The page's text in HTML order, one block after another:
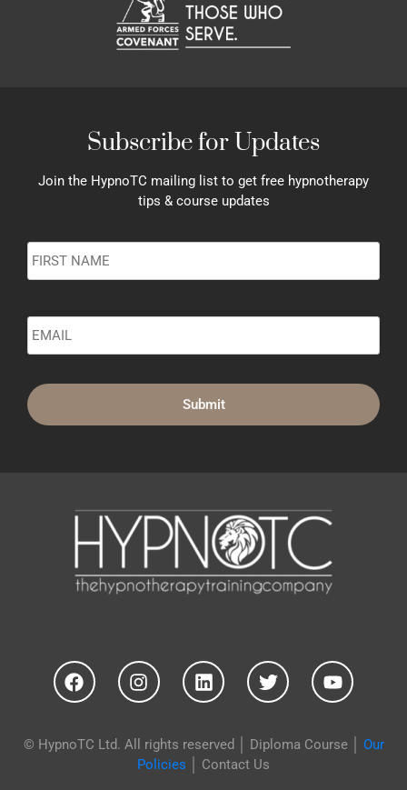
Subscribe for Updates
Join the HypnoTC mailing list to get free hypnotherapy
tips & course updates
© HypnoTC Ltd. All rights reserved │ Diploma Course│ Our
Policies
Contact Us